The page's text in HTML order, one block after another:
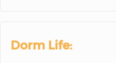
Dorm Life: